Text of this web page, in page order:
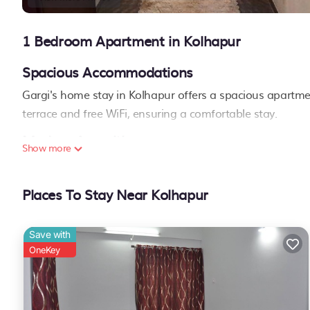
1 Bedroom Apartment in Kolhapur
Spacious Accommodations
Gargi's home stay in Kolhapur offers a spacious
terrace and free WiFi, ensuring a comfortable stay.
Modern Amenities
family rooms, children's playground, and car hire.
Convenient Location
Located 1.3 mi from Rankala Lake, 2 mi from
Fort. Kolhapur Airport is 6.8 mi away..
Gargi's home stay is located in Kolhapur.
Show more
Places To Stay Near Kolhapur
Save with
OneKey